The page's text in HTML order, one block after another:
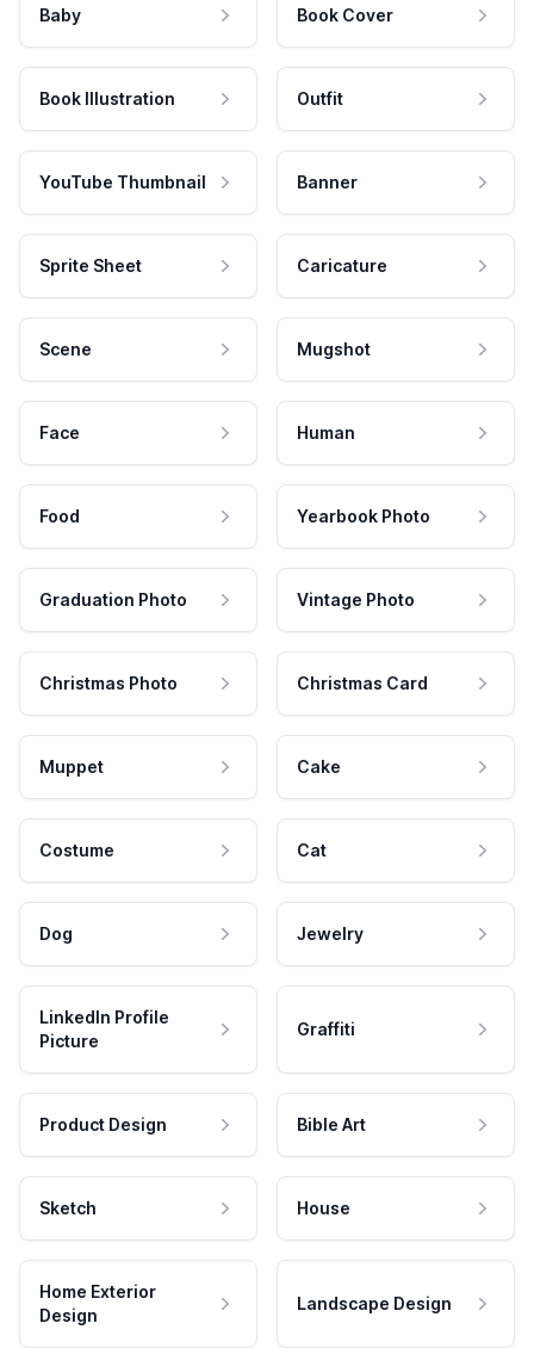
Baby Book Cover
Book Illustration Outfit
YouTube Thumbnail Banner
Sprite Sheet Caricature
Scene Mugshot
Face Human
Food Yearbook Photo
Graduation Photo Vintage Photo
Christmas Photo Christmas Card
Muppet Cake
Costume Cat
Dog Jewelry
LinkedIn Profile
Picture
Graffiti
Product Design Bible Art
Sketch House
Home Exterior
Design
Landscape Design